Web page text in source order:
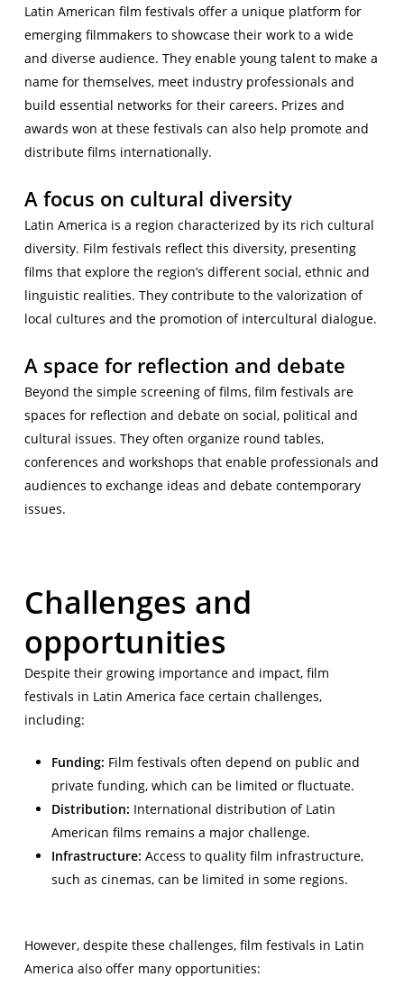
Latin American film festivals offer a unique platform for
emerging filmmakers to showcase their work to a wide
and diverse audience. They enable young talent to make a
name for themselves, meet industry professionals and
build essential networks for their careers. Prizes and
awards won at these festivals can also help promote and
distribute films internationally.
A focus on cultural diversity
Latin America is a region characterized by its rich cultural
diversity. Film festivals reflect this diversity, presenting
films that explore the region’s different social, ethnic and
linguistic realities. They contribute to the valorization of
local cultures and the promotion of intercultural dialogue.
A space for reflection and debate
Beyond the simple screening of films, film festivals are
spaces for reflection and debate on social, political and
cultural issues. They often organize round tables,
conferences and workshops that enable professionals and
audiences to exchange ideas and debate contemporary
issues.
Challenges and
opportunities
Despite their growing importance and impact, film
festivals in Latin America face certain challenges,
including:
Funding: Film festivals often depend on public and
private funding, which can be limited or fluctuate.
Distribution: International distribution of Latin
American films remains a major challenge.
Infrastructure: Access to quality film infrastructure,
such as cinemas, can be limited in some regions.
However, despite these challenges, film festivals in Latin
America also offer many opportunities: